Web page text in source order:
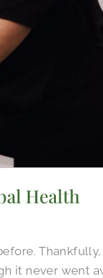
Health
it never went